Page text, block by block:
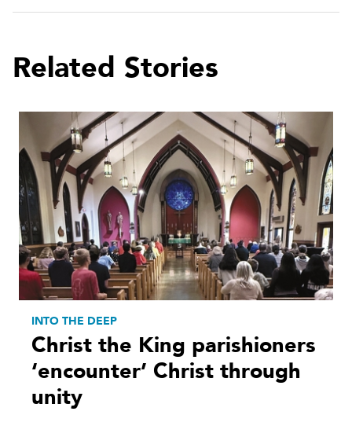
Related Stories
INTO THE DEEP
Christ the King parishioners
‘encounter’ Christ through
unity